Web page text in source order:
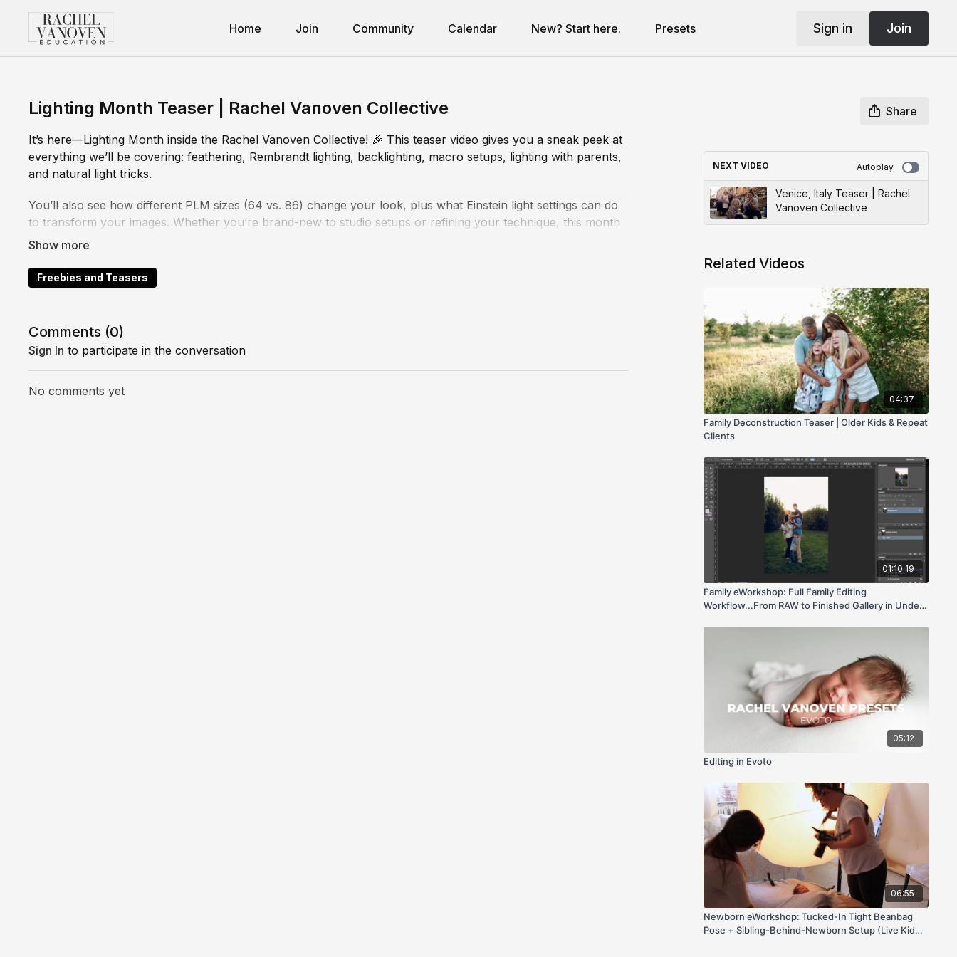
Home Join Community Calendar New? Start here. Presets Sign in Join
Lighting Month Teaser | Rachel Vanoven Collective
Share
It’s here—Lighting Month inside the Rachel Vanoven Collective! 🎉 This teaser video gives you a sneak peek at
everything we’ll be covering: feathering, Rembrandt lighting, backlighting, macro setups, lighting with parents,
and natural light tricks.
You’ll also see how different PLM sizes (64 vs. 86) change your look, plus what Einstein light settings can do
to transform your images. Whether you’re brand-new to studio setups or refining your technique, this month
is packed with practical, repeatable ways to take control of your lighting.
Watch this teaser, then dive into the full Lighting Month lessons to level up your consistency and creativity.
Freebies and Teasers
Comments (0)
Sign In to participate in the conversation
No comments yet
NEXT VIDEO Autoplay
Venice, Italy Teaser | Rachel
Vanoven Collective
Related Videos
04:37
Family Deconstruction Teaser | Older Kids & Repeat
Clients
01:10:19
Family eWorkshop: Full Family Editing
Workflow...From RAW to Finished Gallery in Under
05:12
Editing in Evoto
06:55
Newborn eWorkshop: Tucked-In Tight Beanbag
Pose + Sibling-Behind-Newborn Setup (Live Kid